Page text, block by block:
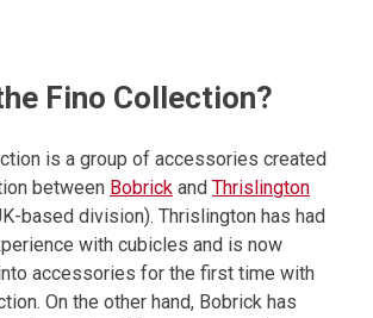
Fino Collection?
is a group of accessories created
between Bobrick and Thrislington
based division). Thrislington has had
with cubicles and is now
accessories for the first time with
On the other hand, Bobrick has